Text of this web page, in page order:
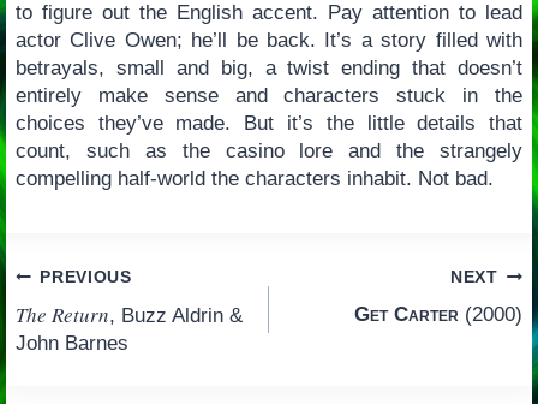
to figure out the English accent. Pay attention to lead
actor Clive Owen; he’ll be back. It’s a story filled with
betrayals, small and big, a twist ending that doesn’t
entirely make sense and characters stuck in the
choices they’ve made. But it’s the little details that
count, such as the casino lore and the strangely
compelling half-world the characters inhabit. Not bad.
Post
navigation
PREVIOUS
The Return, Buzz Aldrin &
John Barnes
NEXT
Get Carter (2000)